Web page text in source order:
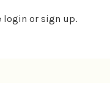
login or sign up.